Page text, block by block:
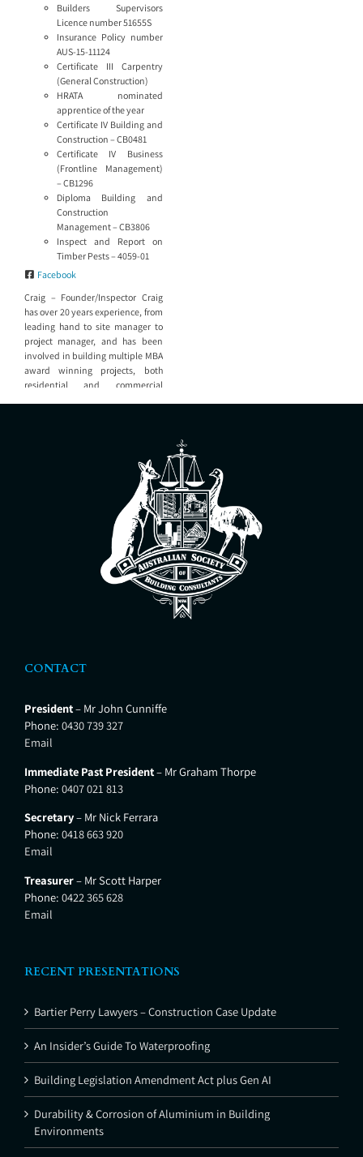
Builders Supervisors
Licence number 51655S
Insurance Policy number
AUS-15-11124
Certificate III Carpentry
(General Construction)
HRATA nominated
apprentice of the year
Certificate IV Building and
Construction – CB0481
Certificate IV Business
(Frontline Management)
– CB1296
Diploma Building and
Construction
Management – CB3806
Inspect and Report on
Timber Pests – 4059-01
Facebook
Craig – Founder/Inspector Craig
has over 20 years experience, from
leading hand to site manager to
project manager, and has been
involved in building multiple MBA
award winning projects, both
residential and commercial
Shortland and Lingard Private
Hospital Merewether. CTP Pest &
CONTACT
President– Mr John Cunniffe
Phone: 0430 739 327
Email
Immediate Past President– Mr Graham Thorpe
Phone: 0407 021 813
Secretary– Mr Nick Ferrara
Phone: 0418 663 920
Email
Treasurer– Mr Scott Harper
Phone: 0422 365 628
Email
RECENT PRESENTATIONS
Bartier Perry Lawyers – Construction Case Update
An Insider’s Guide To Waterproofing
Building Legislation Amendment Act plus Gen AI
Durability & Corrosion of Aluminium in Building
Environments